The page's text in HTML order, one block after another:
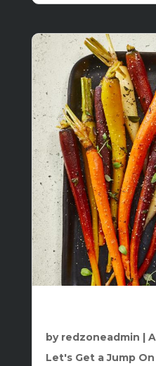
by redzoneadmin |
Let's Get a Jump